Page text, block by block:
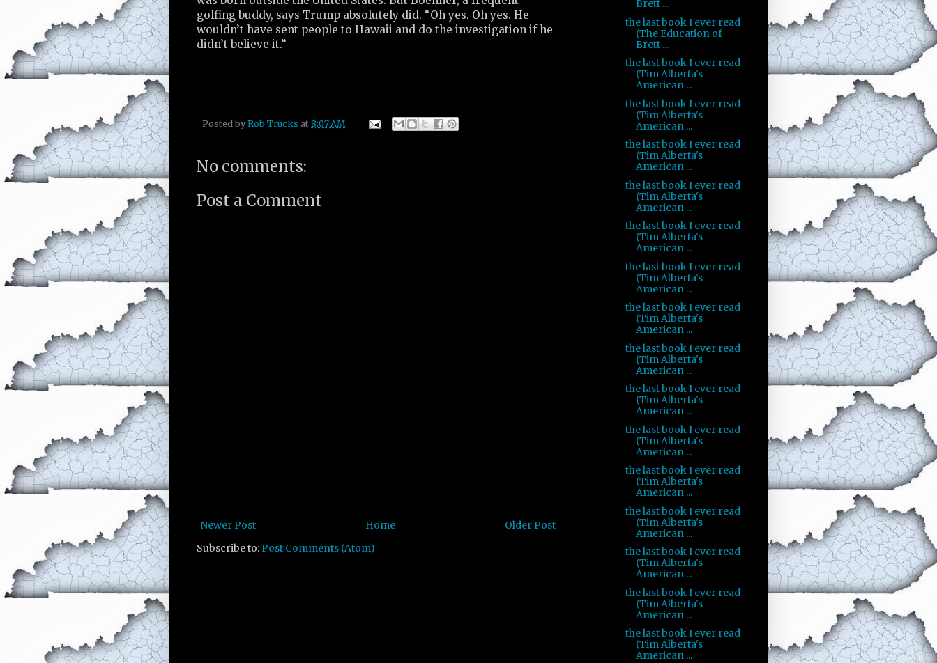
golfing buddy, says Trump absolutely did. “Oh yes. Oh yes. He
wouldn’t have sent people to Hawaii and do the investigation if he
didn’t believe it.”
Posted by Rob Trucks at 8:07 AM
No comments:
Post a Comment
Newer Post Older Post
Home
Subscribe to: Post Comments (Atom)
Brett ...
the last book I ever read
(The Education of
Brett ...
the last book I ever read
(Tim Alberta's
American ...
the last book I ever read
(Tim Alberta's
American ...
the last book I ever read
(Tim Alberta's
American ...
the last book I ever read
(Tim Alberta's
American ...
the last book I ever read
(Tim Alberta's
American ...
the last book I ever read
(Tim Alberta's
American ...
the last book I ever read
(Tim Alberta's
American ...
the last book I ever read
(Tim Alberta's
American ...
the last book I ever read
(Tim Alberta's
American ...
the last book I ever read
(Tim Alberta's
American ...
the last book I ever read
(Tim Alberta's
American ...
the last book I ever read
(Tim Alberta's
American ...
the last book I ever read
(Tim Alberta's
American ...
the last book I ever read
(Tim Alberta's
American ...
the last book I ever read
(Tim Alberta's
American ...